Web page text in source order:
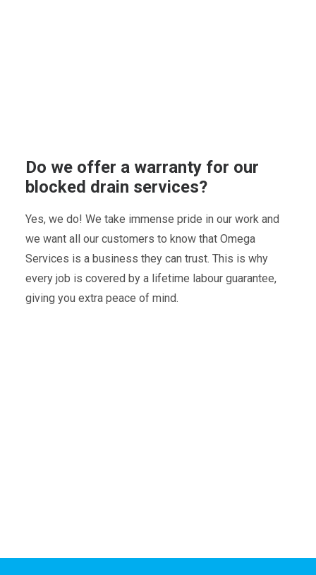
Do we offer a warranty for our
blocked drain services?
Yes, we do! We take immense pride in our work and
we want all our customers to know that Omega
Services is a business they can trust. This is why
every job is covered by a lifetime labour guarantee,
giving you extra peace of mind.